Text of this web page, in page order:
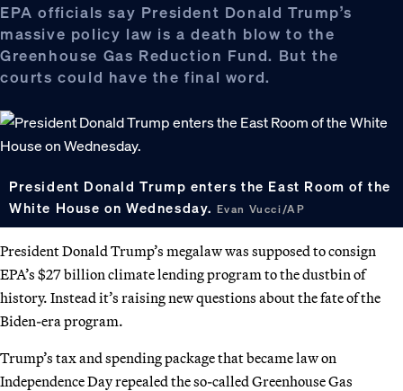
EPA officials say President Donald Trump’s
massive policy law is a death blow to the
Greenhouse Gas Reduction Fund. But the
courts could have the final word.
President Donald Trump enters the East Room of the
White House on Wednesday. Evan Vucci/AP
President Donald Trump’s megalaw was supposed to consign
EPA’s $27 billion climate lending program to the dustbin of
history. Instead it’s raising new questions about the fate of the
Biden-era program.
Trump’s tax and spending package that became law on
Independence Day repealed the so-called Greenhouse Gas